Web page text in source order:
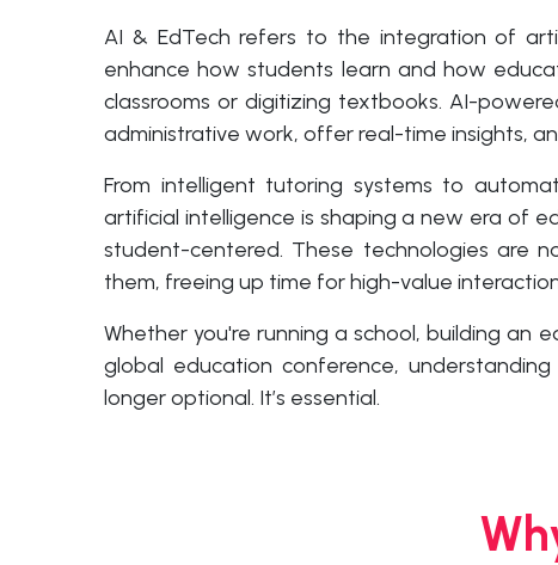
AI & EdTech refers to the integration of
enhance how students learn and how
classrooms or digitizing textbooks. AI-
administrative work, offer real-time insights,
From intelligent tutoring systems to
artificial intelligence is shaping a new era of
student-centered. These technologies are
them, freeing up time for high-value
Whether you're running a school, building an
global education conference,
longer optional. It’s essential.